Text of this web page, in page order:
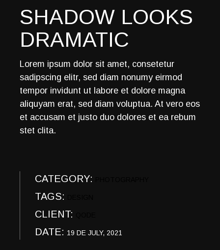
SHADOW LOOKS
DRAMATIC
Lorem ipsum dolor sit amet, consetetur
sadipscing elitr, sed diam nonumy eirmod
tempor invidunt ut labore et dolore magna
aliquyam erat, sed diam voluptua. At vero eos
et accusam et justo duo dolores et ea rebum
stet clita.
CATEGORY:
TAGS:
CLIENT:
DATE: 19 DE JULY, 2021